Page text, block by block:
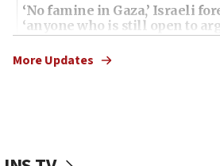
‘No famine in Gaza,’ Israeli
‘anyone who is still open to
the empirical data’
18:28
More Updates